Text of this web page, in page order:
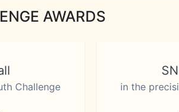
AWARDS
Challenge in the